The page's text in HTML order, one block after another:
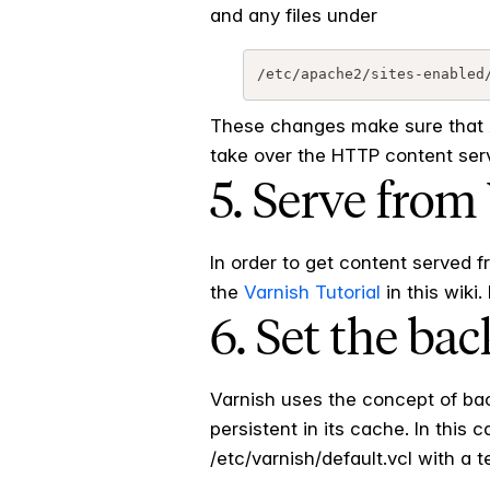
and any files under
These changes make sure
take over the HTTP content
5. Serve
In order to get content served
the Varnish Tutorial in this wiki.
6. Set the
Varnish uses the concept of
persistent in its cache. In this
/etc/varnish/default.vcl with a